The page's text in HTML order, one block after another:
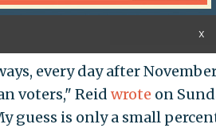
X
every day after
voters," Reid wrote on
guess is only a small